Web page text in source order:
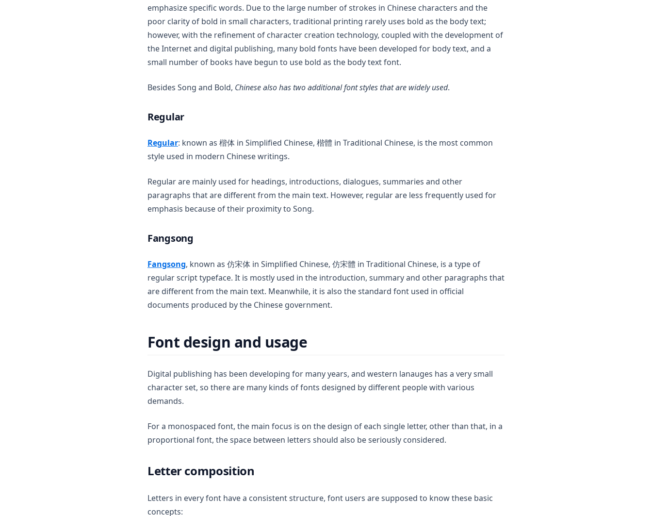
emphasize specific words. Due to the large number of strokes in Chinese characters and the
poor clarity of bold in small characters, traditional printing rarely uses bold as the body text;
however, with the refinement of character creation technology, coupled with the development of
the Internet and digital publishing, many bold fonts have been developed for body text, and a
small number of books have begun to use bold as the body text font.
Besides Song and Bold, Chinese also has two additional font styles that are widely used.
Regular
Regular(opens in a new tab)
: known as 楷体 in Simplified Chinese, 楷體 in Traditional Chinese, is the most common
style used in modern Chinese writings.
Regular are mainly used for headings, introductions, dialogues, summaries and other
paragraphs that are different from the main text. However, regular are less frequently used for
emphasis because of their proximity to Song.
Fangsong
Fangsong(opens in a new tab)
, known as 仿宋体 in Simplified Chinese, 仿宋體 in Traditional Chinese, is a type of
regular script typeface. It is mostly used in the introduction, summary and other paragraphs that
are different from the main text. Meanwhile, it is also the standard font used in official
documents produced by the Chinese government.
Font design and usage
Digital publishing has been developing for many years, and western lanauges has a very small
character set, so there are many kinds of fonts designed by different people with various
demands.
For a monospaced font, the main focus is on the design of each single letter, other than that, in a
proportional font, the space between letters should also be seriously considered.
Letter composition
Letters in every font have a consistent structure, font users are supposed to know these basic
concepts: